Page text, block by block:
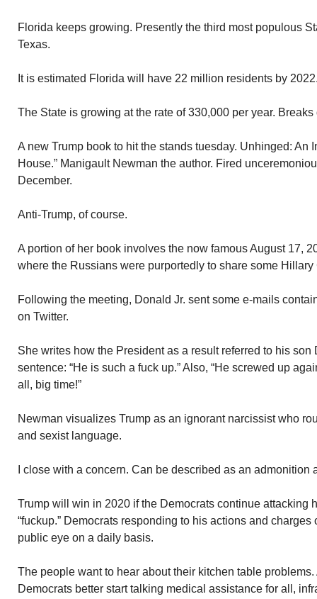
Florida keeps growing. Presently the third most populous
Texas.
It is estimated Florida will have 22 million residents by
The State is growing at the rate of 330,000 per year.
A new Trump book to hit the stands tuesday. Unhinged: An
House.” Manigault Newman the author. Fired
December.
Anti-Trump, of course.
A portion of her book involves the now famous August 17,
where the Russians were purportedly to share some Hillary
Following the meeting, Donald Jr. sent some e-mails
on Twitter.
She writes how the President as a result referred to his son
sentence: “He is such a fuck up.” Also, “He screwed up
all, big time!”
Newman visualizes Trump as an ignorant narcissist who
and sexist language.
I close with a concern. Can be described as an admonition
Trump will win in 2020 if the Democrats continue attacking
“fuckup.” Democrats responding to his actions and charges
public eye on a daily basis.
The people want to hear about their kitchen table
Democrats better start talking medical assistance for all,